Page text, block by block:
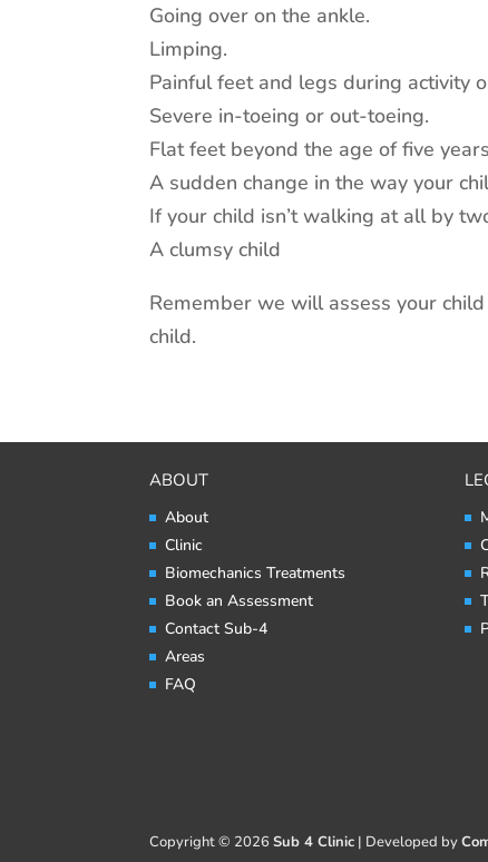
Going over on the ankle.
Limping.
Painful feet and legs during activity
Severe in-toeing or out-toeing.
Flat feet beyond the age of five
A sudden change in the way your
If your child isn’t walking at all by
A clumsy child
Remember we will assess your
child.
ABOUT
About
Clinic
Biomechanics Treatments
Book an Assessment
Contact Sub-4
Areas
FAQ
Copyright © 2026Sub 4 Clinic | Developed by